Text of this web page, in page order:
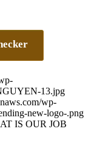
13.jpg
wp-
new-logo-.png
IS OUR JOB